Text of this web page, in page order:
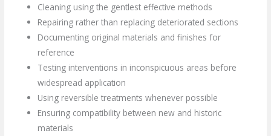
Cleaning using the gentlest effective methods
Repairing rather than replacing deteriorated sections
Documenting original materials and finishes for
reference
Testing interventions in inconspicuous areas before
widespread application
Using reversible treatments whenever possible
Ensuring compatibility between new and historic
materials